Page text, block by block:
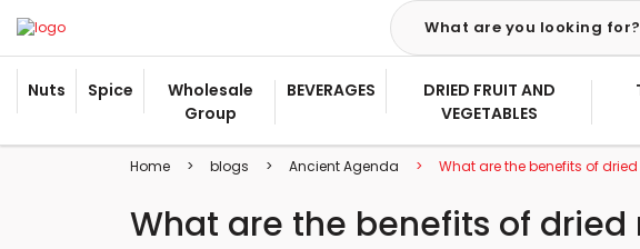
Nuts Spice
Wholesale
Group
BEVERAGES
DRIED FRUIT AND
VEGETABLES
Home blogs Ancient Agenda What are the benefits of
What are the benefits of dried